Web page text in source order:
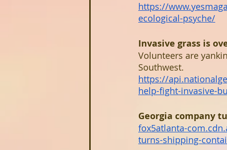
https://
ecological-psyche/
Invasive grass is
Volunteers are
Southwest.
https://
help-fight-invasive-
Georgia company
fox5atlanta-
turns-shipping-